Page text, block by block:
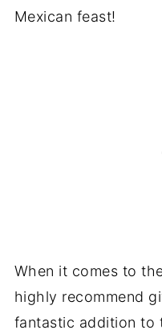
Mexican feast!
When it comes to
highly recommend
fantastic addition to